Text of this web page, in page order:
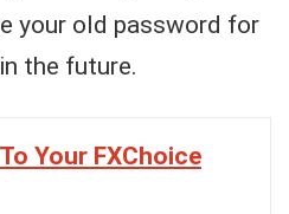
your old password for
the future.
Your FXChoice